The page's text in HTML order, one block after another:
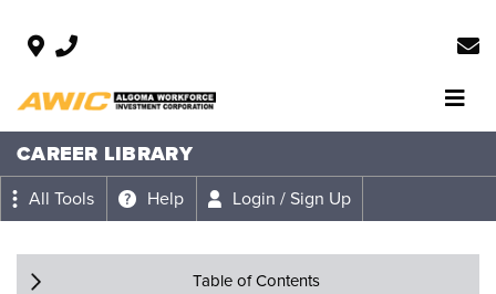
CAREER LIBRARY
All Tools Help Login / Sign Up
Table of Contents